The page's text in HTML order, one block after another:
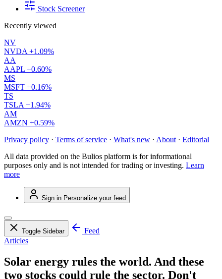
Stock Screener
Recently viewed
NV
NVDA +1.09%
AA
AAPL +0.60%
MS
MSFT +0.16%
TS
TSLA +1.94%
AM
AMZN +0.59%
Privacy policy · Terms of service · What's new · About · Editorial
All data provided on the Bulios platform is for informational
purposes only and is not intended for trading or investing. Learn
more
Sign in Personalize your feed
Toggle Sidebar
Feed
Articles
Solar energy rules the world. And these
two stocks could rule the sector. Don't